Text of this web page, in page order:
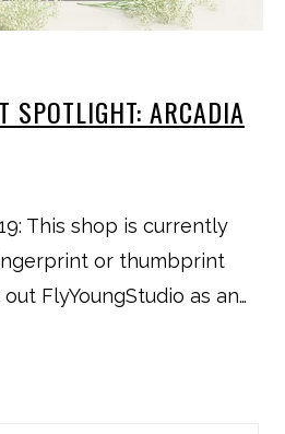
SPOTLIGHT: ARCADIA
This shop is currently
or thumbprint
FlyYoungStudio as an…